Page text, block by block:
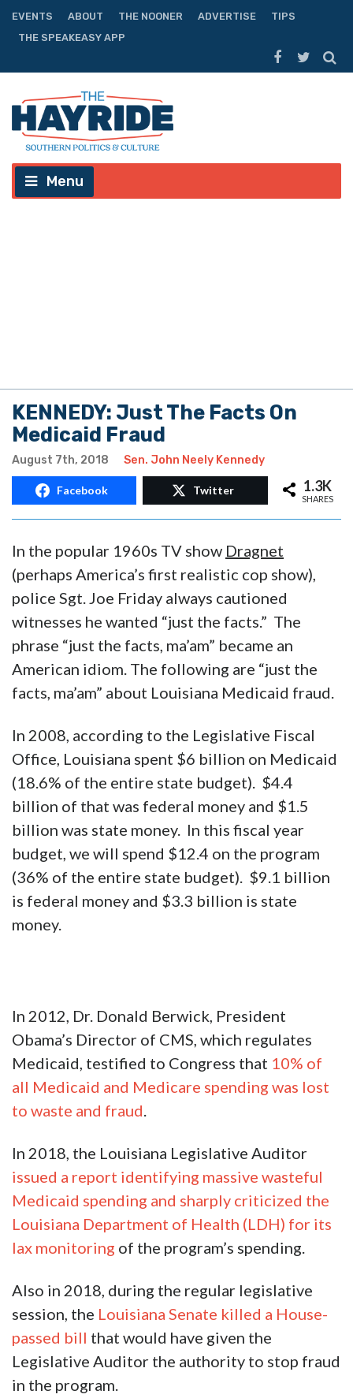
EVENTS ABOUT THE NOONER ADVERTISE
TIPS
THE SPEAKEASY APP
Menu
KENNEDY: Just The Facts On
Medicaid Fraud
August 7th, 2018 Sen. John Neely Kennedy
Facebook Twitter 1.3K
SHARES
In the popular 1960s TV show Dragnet
(perhaps America’s first realistic cop show),
police Sgt. Joe Friday always cautioned
witnesses he wanted “just the facts.” The
phrase “just the facts, ma’am” became an
American idiom. The following are “just the
facts, ma’am” about Louisiana Medicaid fraud.
In 2008, according to the Legislative Fiscal
Office, Louisiana spent $6 billion on Medicaid
(18.6% of the entire state budget). $4.4
billion of that was federal money and $1.5
billion was state money. In this fiscal year
budget, we will spend $12.4 on the program
(36% of the entire state budget). $9.1 billion
is federal money and $3.3 billion is state
money.
In 2012, Dr. Donald Berwick, President
Obama’s Director of CMS, which regulates
Medicaid, testified to Congress that 10% of
all Medicaid and Medicare spending was lost
to waste and fraud.
In 2018, the Louisiana Legislative Auditor
issued a report identifying massive wasteful
Medicaid spending and sharply criticized the
Louisiana Department of Health (LDH) for its
lax monitoring of the program’s spending.
Also in 2018, during the regular legislative
session, the Louisiana Senate killed a House-
passed bill that would have given the
Legislative Auditor the authority to stop fraud
in the program.